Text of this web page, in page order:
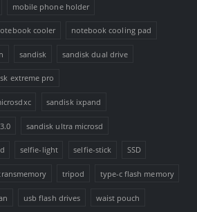
mobile phone holder
cooler notebook cooling pad
sandisk sandisk dual drive
extreme pro
sandisk ixpand
sandisk ultra microsd
selfie-light selfie-stick SSD
tripod type-c flash memory
usb flash drives waist pouch